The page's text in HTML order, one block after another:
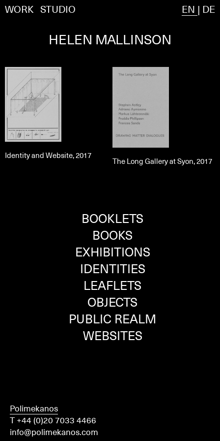
WORK STUDIO EN | DE
HELEN MALLINSON
Identity and Website, 2017
The Long Gallery at Syon, 2017
BOOKLETS
BOOKS
EXHIBITIONS
IDENTITIES
LEAFLETS
OBJECTS
PUBLIC REALM
WEBSITES
Polimekanos
T +44 (0)20 7033 4466
info@polimekanos.com